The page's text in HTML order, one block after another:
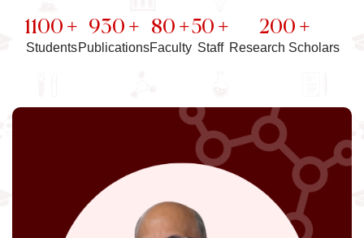
1100 +
Students
930 +
Publications
80 +
Faculty
50 +
Staff
200 +
Research Scholars